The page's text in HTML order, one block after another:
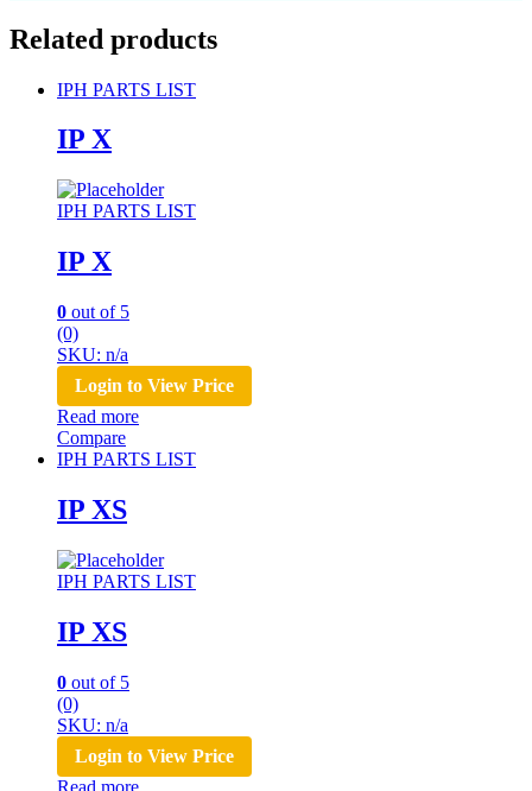
Related products
IPH PARTS LIST
IP X
IPH PARTS LIST
IP X
0 out of 5
(0)
SKU: n/a
Login to View Price
Read more
Compare
IPH PARTS LIST
IP XS
IPH PARTS LIST
IP XS
0 out of 5
(0)
SKU: n/a
Login to View Price
Read more